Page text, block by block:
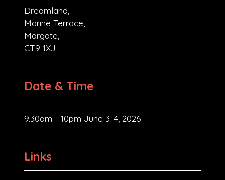
Dreamland,
Marine Terrace,
Margate,
CT9 1XJ
Date & Time
9.30am - 10pm June 3-4, 2026
Links